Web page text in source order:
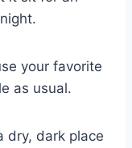
your favorite
as usual.
dry, dark place